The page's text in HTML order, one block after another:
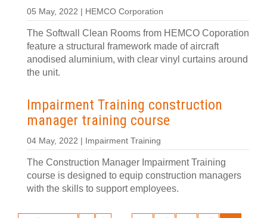
05 May, 2022 | HEMCO Corporation
The Softwall Clean Rooms from HEMCO Coporation
feature a structural framework made of aircraft
anodised aluminium, with clear vinyl curtains around
the unit.
Impairment Training construction
manager training course
04 May, 2022 | Impairment Training
The Construction Manager Impairment Training
course is designed to equip construction managers
with the skills to support employees.